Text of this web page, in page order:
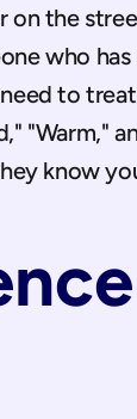
on the
who
to
"Warm,"
know